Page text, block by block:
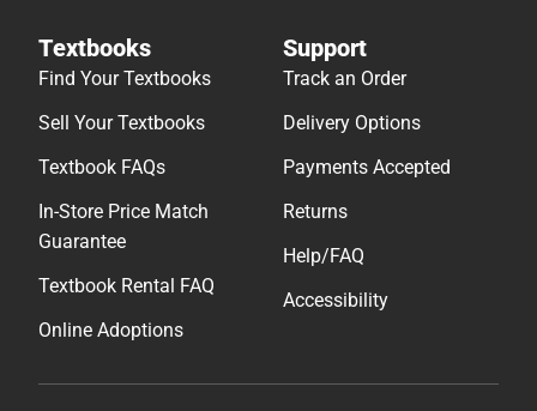
Textbooks
Find Your Textbooks
Sell Your Textbooks
Textbook FAQs
In-Store Price Match
Guarantee
Textbook Rental FAQ
Online Adoptions
Support
Track an Order
Delivery Options
Payments Accepted
Returns
Help/FAQ
Accessibility